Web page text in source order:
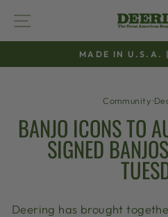
content
SITE NAVIGATION
MADE IN U.S.A.
Community·
BANJO ICONS TO
SIGNED
Deering has brought